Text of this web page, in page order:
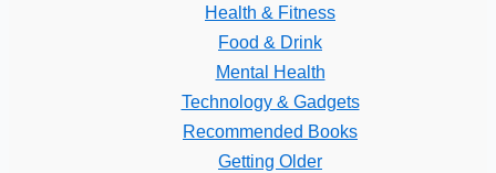
Health & Fitness
Food & Drink
Mental Health
Technology & Gadgets
Recommended Books
Getting Older